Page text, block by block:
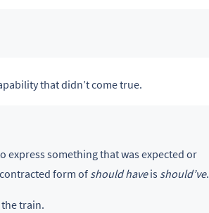
that didn’t come true.
express something that was expected or
form of should haveis should’ve.
train.